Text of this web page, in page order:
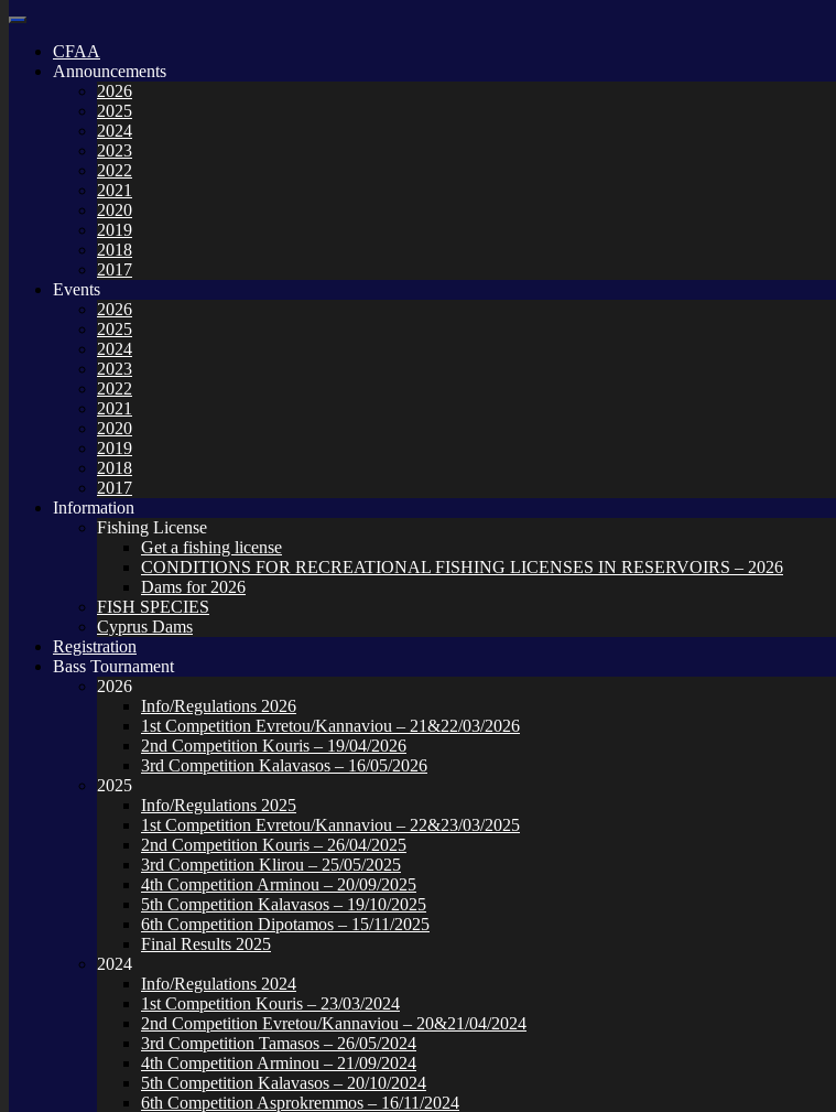
CFAA
Announcements
2026
2025
2024
2023
2022
2021
2020
2019
2018
2017
Events
2026
2025
2024
2023
2022
2021
2020
2019
2018
2017
Information
Fishing License
Get a fishing license
CONDITIONS FOR RECREATIONAL FISHING LICENSES IN RESERVOIRS – 2026
Dams for 2026
FISH SPECIES
Cyprus Dams
Registration
Bass Tournament
2026
Info/Regulations 2026
1st Competition Evretou/Kannaviou – 21&22/03/2026
2nd Competition Kouris – 19/04/2026
3rd Competition Kalavasos – 16/05/2026
2025
Info/Regulations 2025
1st Competition Evretou/Kannaviou – 22&23/03/2025
2nd Competition Kouris – 26/04/2025
3rd Competition Klirou – 25/05/2025
4th Competition Arminou – 20/09/2025
5th Competition Kalavasos – 19/10/2025
6th Competition Dipotamos – 15/11/2025
Final Results 2025
2024
Info/Regulations 2024
1st Competition Kouris – 23/03/2024
2nd Competition Evretou/Kannaviou – 20&21/04/2024
3rd Competition Tamasos – 26/05/2024
4th Competition Arminou – 21/09/2024
5th Competition Kalavasos – 20/10/2024
6th Competition Asprokremmos – 16/11/2024